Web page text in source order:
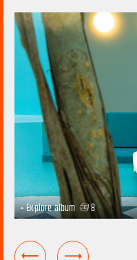
+ Explore album 8